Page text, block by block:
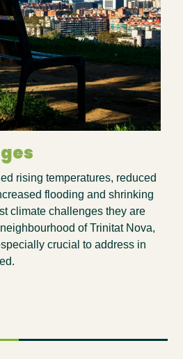
rising temperatures, reduced
flooding and shrinking
climate challenges they are
ofTrinitatNova,
crucial to address in